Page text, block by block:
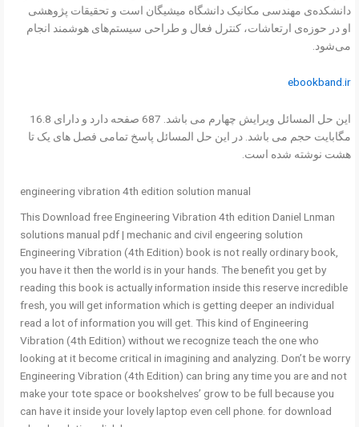
دانشکده‌ی مهندسی مکانیک دانشگاه میشیگان است و تحقیقات پژوهشی
او در حوزه‌ی ارتعاشات، کنترل فعال و طراحی سیستم‌های هوشمند انجام
می‌شود.
ebookband.ir
این حل المسائل ویرایش چهارم می باشد. 687 صفحه دارد و دارای 16.8
مگابایت حجم می باشد. در این حل المسائل پاسخ تمامی فصل های یک تا
هشت نوشته شده است.
engineering vibration 4th edition solution manual
This Download free Engineering Vibration 4th edition Daniel Lnman
solutions manual pdf | mechanic and civil engeering solution
Engineering Vibration (4th Edition) book is not really ordinary book,
you have it then the world is in your hands. The benefit you get by
reading this book is actually information inside this reserve incredible
fresh, you will get information which is getting deeper an individual
read a lot of information you will get. This kind of Engineering
Vibration (4th Edition) without we recognize teach the one who
looking at it become critical in imagining and analyzing. Don’t be worry
Engineering Vibration (4th Edition) can bring any time you are and not
make your tote space or bookshelves’ grow to be full because you
can have it inside your lovely laptop even cell phone. for download